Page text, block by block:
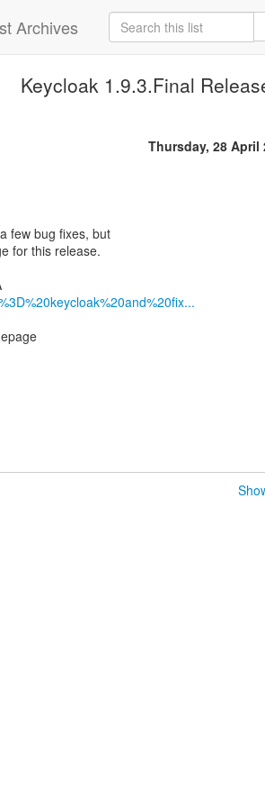
Archives
Keycloak 1.9.3.Final
Thursday, 28 April
few bug fixes, but
for this release.